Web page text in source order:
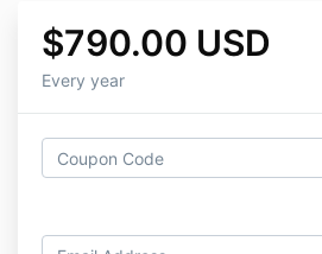
$790.00 USD
Every year